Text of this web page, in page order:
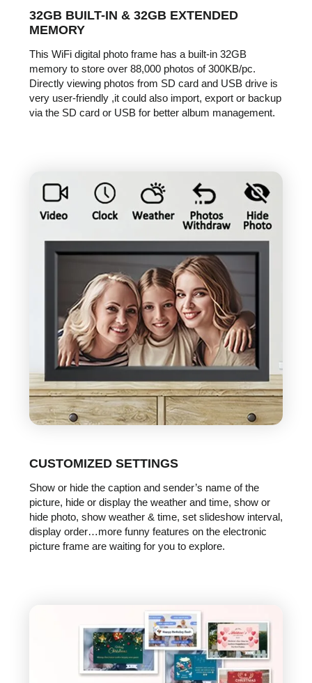
32GB BUILT-IN & 32GB EXTENDED
MEMORY
This WiFi digital photo frame has a built-in 32GB
memory to store over 88,000 photos of 300KB/pc.
Directly viewing photos from SD card and USB drive is
very user-friendly ,it could also import, export or backup
via the SD card or USB for better album management.
CUSTOMIZED SETTINGS
Show or hide the caption and sender’s name of the
picture, hide or display the weather and time, show or
hide photo, show weather & time, set slideshow interval,
display order…more funny features on the electronic
picture frame are waiting for you to explore.